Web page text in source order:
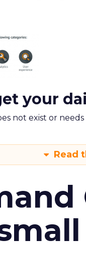
your
not exist or needs
Read